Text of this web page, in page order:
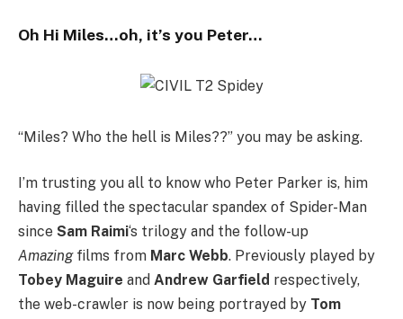
Oh Hi Miles…oh, it’s you Peter…
“Miles? Who the hell is Miles??” you may be asking.
I’m trusting you all to know who Peter Parker is, him
having filled the spectacular spandex of Spider-Man
since Sam Raimi‘s trilogy and the follow-up
Amazingfilms from Marc Webb. Previously played by
Tobey Maguire and Andrew Garfield respectively,
the web-crawler is now being portrayed by Tom